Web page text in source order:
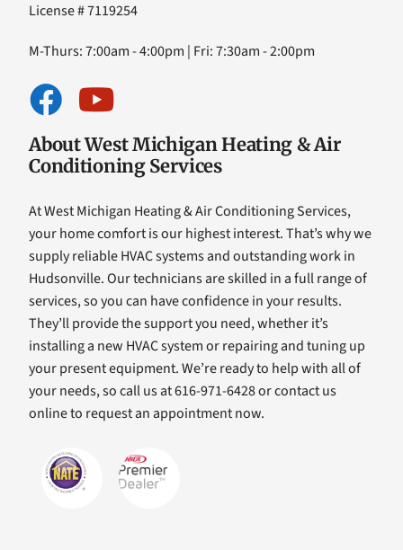
License # 7119254
M-Thurs: 7:00am - 4:00pm | Fri: 7:30am - 2:00pm
About West Michigan Heating & Air
Conditioning Services
At West Michigan Heating & Air Conditioning Services,
your home comfort is our highest interest. That’s why we
supply reliable HVAC systems and outstanding work in
Hudsonville. Our technicians are skilled in a full range of
services, so you can have confidence in your results.
They’ll provide the support you need, whether it’s
installing a new HVAC system or repairing and tuning up
your present equipment. We’re ready to help with all of
your needs, so call us at 616-971-6428 or contact us
online to request an appointment now.